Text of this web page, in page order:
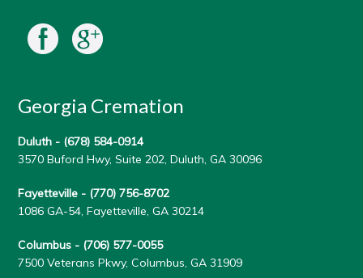
Georgia Cremation
Duluth - (678) 584-0914
3570 Buford Hwy, Suite 202, Duluth, GA 30096
Fayetteville - (770) 756-8702
1086 GA-54, Fayetteville, GA 30214
Columbus - (706) 577-0055
7500 Veterans Pkwy, Columbus, GA 31909